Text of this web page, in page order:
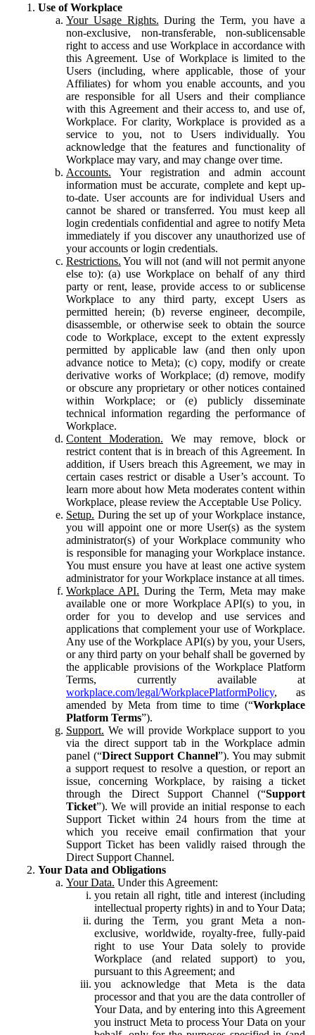
Use of Workplace
Your Usage Rights. During the Term, you have a
non-exclusive, non-transferable, non-sublicensable
right to access and use Workplace in accordance with
this Agreement. Use of Workplace is limited to the
Users (including, where applicable, those of your
Affiliates) for whom you enable accounts, and you
are responsible for all Users and their compliance
with this Agreement and their access to, and use of,
Workplace. For clarity, Workplace is provided as a
service to you, not to Users individually. You
acknowledge that the features and functionality of
Workplace may vary, and may change over time.
Accounts. Your registration and admin account
information must be accurate, complete and kept up-
to-date. User accounts are for individual Users and
cannot be shared or transferred. You must keep all
login credentials confidential and agree to notify Meta
immediately if you discover any unauthorized use of
your accounts or login credentials.
Restrictions. You will not (and will not permit anyone
else to): (a) use Workplace on behalf of any third
party or rent, lease, provide access to or sublicense
Workplace to any third party, except Users as
permitted herein; (b) reverse engineer, decompile,
disassemble, or otherwise seek to obtain the source
code to Workplace, except to the extent expressly
permitted by applicable law (and then only upon
advance notice to Meta); (c) copy, modify or create
derivative works of Workplace; (d) remove, modify
or obscure any proprietary or other notices contained
within Workplace; or (e) publicly disseminate
technical information regarding the performance of
Workplace.
Content Moderation. We may remove, block or
restrict content that is in breach of this Agreement. In
addition, if Users breach this Agreement, we may in
certain cases restrict or disable a User’s account. To
learn more about how Meta moderates content within
Workplace, please review the Acceptable Use Policy.
Setup. During the set up of your Workplace instance,
you will appoint one or more User(s) as the system
administrator(s) of your Workplace community who
is responsible for managing your Workplace instance.
You must ensure you have at least one active system
administrator for your Workplace instance at all times.
Workplace API. During the Term, Meta may make
available one or more Workplace API(s) to you, in
order for you to develop and use services and
applications that complement your use of Workplace.
Any use of the Workplace API(s) by you, your Users,
or any third party on your behalf shall be governed by
the applicable provisions of the Workplace Platform
Terms, currently available at
workplace.com/legal/WorkplacePlatformPolicy, as
amended by Meta from time to time (“Workplace
Platform Terms”).
Support. We will provide Workplace support to you
via the direct support tab in the Workplace admin
panel (“Direct Support Channel”). You may submit
a support request to resolve a question, or report an
issue, concerning Workplace, by raising a ticket
through the Direct Support Channel (“Support
Ticket”). We will provide an initial response to each
Support Ticket within 24 hours from the time at
which you receive email confirmation that your
Support Ticket has been validly raised through the
Direct Support Channel.
Your Data and Obligations
Your Data. Under this Agreement:
you retain all right, title and interest (including
intellectual property rights) in and to Your Data;
during the Term, you grant Meta a non-
exclusive, worldwide, royalty-free, fully-paid
right to use Your Data solely to provide
Workplace (and related support) to you,
pursuant to this Agreement; and
you acknowledge that Meta is the data
processor and that you are the data controller of
Your Data, and by entering into this Agreement
you instruct Meta to process Your Data on your